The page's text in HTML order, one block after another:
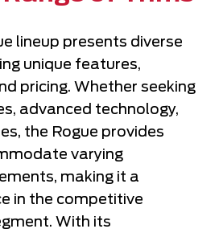
lineup presents diverse
unique features,
pricing. Whether seeking
advanced technology,
the Rogue provides
varying
making it a
in the competitive
With its